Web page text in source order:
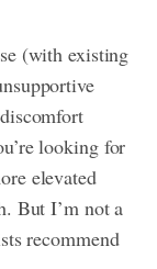
(with existing
looking for
elevated
But I’m not a
recommend